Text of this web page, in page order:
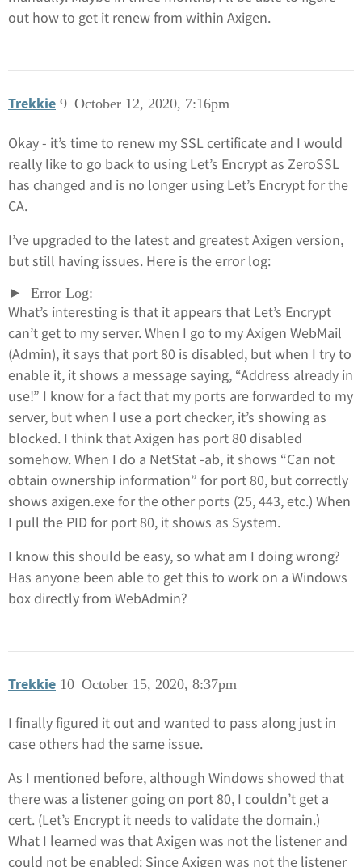
out how to get it renew from within Axigen.
Trekkie October 12, 2020, 7:16pm
9
Okay - it’s time to renew my SSL certificate and I would
really like to go back to using Let’s Encrypt as ZeroSSL
has changed and is no longer using Let’s Encrypt for the
CA.
I’ve upgraded to the latest and greatest Axigen version,
but still having issues. Here is the error log:
Error Log:
What’s interesting is that it appears that Let’s Encrypt
can’t get to my server. When I go to my Axigen WebMail
(Admin), it says that port 80 is disabled, but when I try to
enable it, it shows a message saying, “Address already in
use!” I know for a fact that my ports are forwarded to my
server, but when I use a port checker, it’s showing as
blocked. I think that Axigen has port 80 disabled
somehow. When I do a NetStat -ab, it shows “Can not
obtain ownership information” for port 80, but correctly
shows axigen.exe for the other ports (25, 443, etc.) When
I pull the PID for port 80, it shows as System.
I know this should be easy, so what am I doing wrong?
Has anyone been able to get this to work on a Windows
box directly from WebAdmin?
Trekkie October 15, 2020, 8:37pm
10
I finally figured it out and wanted to pass along just in
case others had the same issue.
As I mentioned before, although Windows showed that
there was a listener going on port 80, I couldn’t get a
cert. (Let’s Encrypt it needs to validate the domain.)
What I learned was that Axigen was not the listener and
could not be enabled: Since Axigen was not the listener